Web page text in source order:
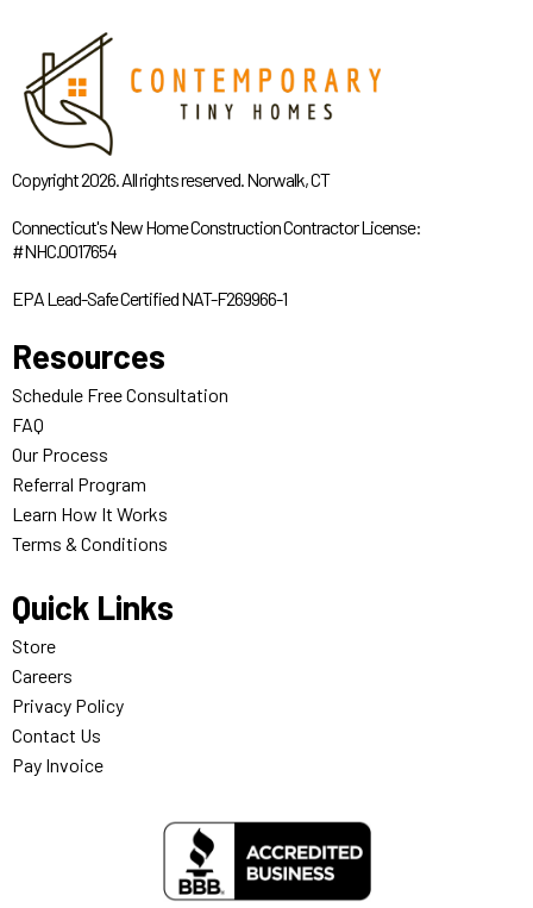
Copyright 2026. All rights reserved. Norwalk, CT
Connecticut's New Home Construction Contractor License:
#NHC.0017654
EPA Lead-Safe Certified NAT-F269966-1
Resources
Schedule Free Consultation
FAQ
Our Process
Referral Program
Learn How It Works
Terms & Conditions
Quick Links
Store
Careers
Privacy Policy
Contact Us
Pay Invoice